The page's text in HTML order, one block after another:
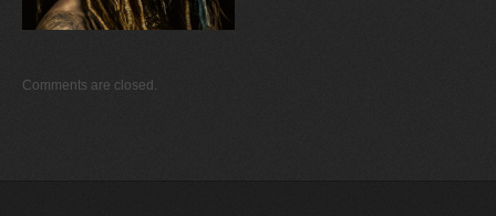
Comments are closed.